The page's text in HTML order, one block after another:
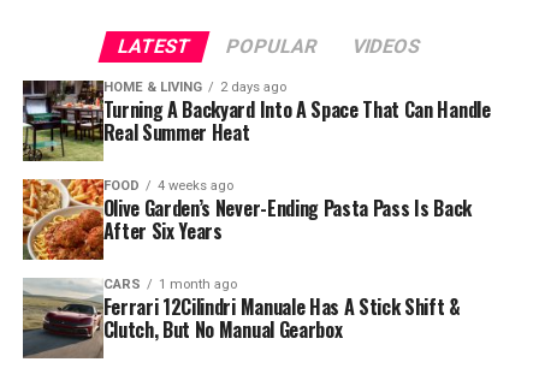
LATEST POPULAR VIDEOS
HOME & LIVING 2 days ago
Turning A Backyard Into A Space That Can Handle
Real Summer Heat
FOOD 4 weeks ago
Olive Garden’s Never-Ending Pasta Pass Is Back
After Six Years
CARS 1 month ago
Ferrari 12Cilindri Manuale Has A Stick Shift &
Clutch, But No Manual Gearbox